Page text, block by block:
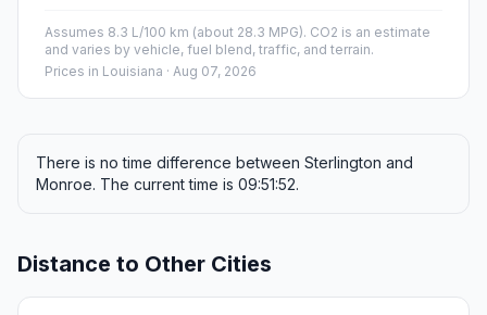
Assumes 8.3 L/100 km (about 28.3 MPG). CO2 is an estimate
and varies by vehicle, fuel blend, traffic, and terrain.
Prices in Louisiana · Aug 07, 2026
There is no time difference between Sterlington and
Monroe. The current time is 09:51:52.
Distance to Other Cities